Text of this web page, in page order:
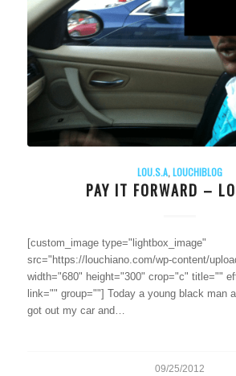
LOU.S.A, LOUCHIBLOG
PAY IT FORWARD –
[custom_image type="lightbox_image"
src="https://louchiano.com/wp-content/
width="680" height="300" crop="c" title=""
link="" group=""] Today a young black man
got out my car and…
09/25/2012